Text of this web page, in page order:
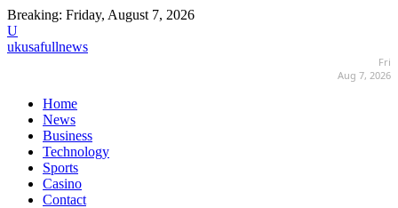
Breaking: Friday, August 7, 2026
U
ukusafullnews
Fri
Aug 7, 2026
Home
News
Business
Technology
Sports
Casino
Contact